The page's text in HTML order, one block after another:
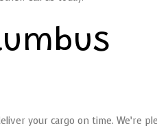
your cargo on time. We’re